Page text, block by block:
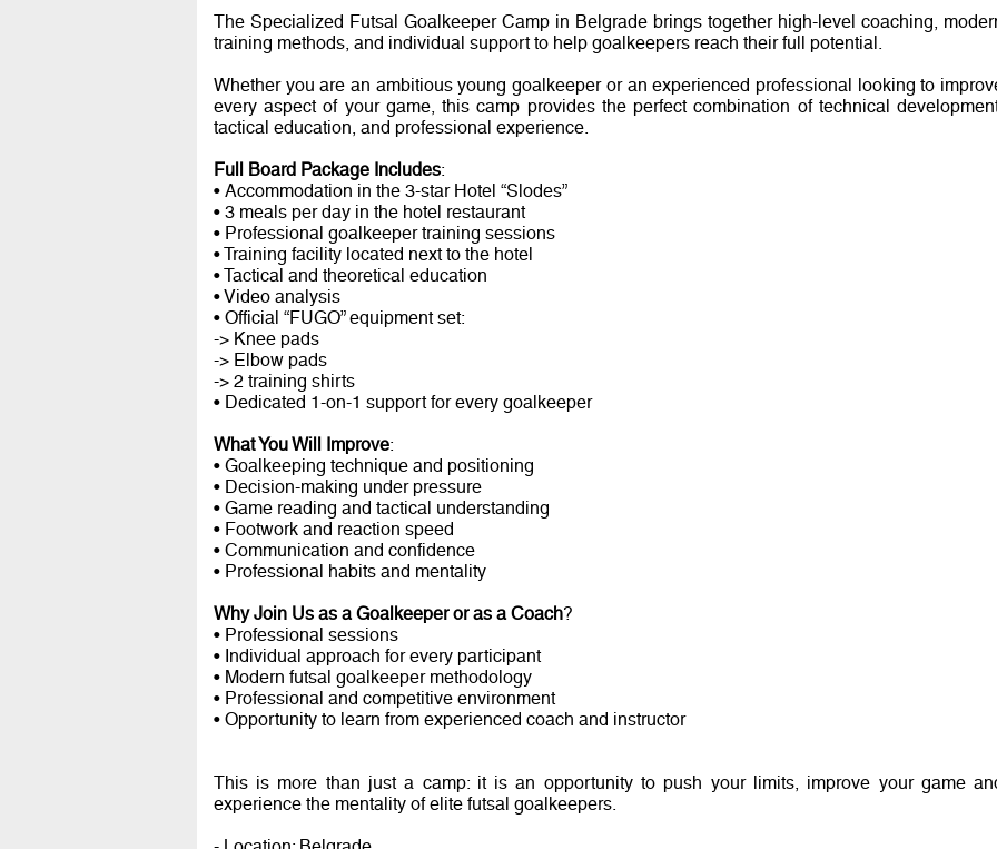
The Specialized Futsal Goalkeeper Camp in Belgrade brings together high-level coaching,
training methods, and individual support to help goalkeepers reach their full potential.
Whether you are an ambitious young goalkeeper or an experienced professional looking to
every aspect of your game, this camp provides the perfect combination of technical
tactical education, and professional experience.
Full Board Package Includes:
• Accommodation in the 3-star Hotel “Slodes”
• 3 meals per day in the hotel restaurant
• Professional goalkeeper training sessions
• Training facility located next to the hotel
• Tactical and theoretical education
• Video analysis
• Official “FUGO” equipment set:
-> Knee pads
-> Elbow pads
-> 2 training shirts
• Dedicated 1-on-1 support for every goalkeeper
What You Will Improve:
• Goalkeeping technique and positioning
• Decision-making under pressure
• Game reading and tactical understanding
• Footwork and reaction speed
• Communication and confidence
• Professional habits and mentality
Why Join Us as a Goalkeeper or as a Coach?
• Professional sessions
• Individual approach for every participant
• Modern futsal goalkeeper methodology
• Professional and competitive environment
• Opportunity to learn from experienced coach and instructor
This is more than just a camp: it is an opportunity to push your limits, improve your game
experience the mentality of elite futsal goalkeepers.